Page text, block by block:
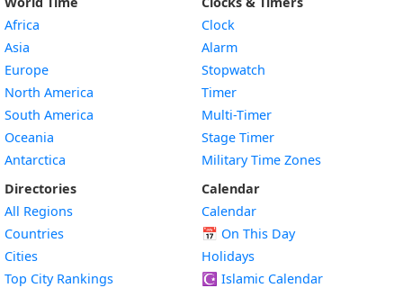
Africa
Asia
Europe
North America
South America
Oceania
Antarctica
Directories
All Regions
Countries
Cities
Top City Rankings
Clock
Alarm
Stopwatch
Timer
Multi-Timer
Stage Timer
Military Time Zones
Calendar
Calendar
📅 On This Day
Holidays
☪️ Islamic Calendar